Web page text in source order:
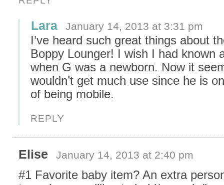
Lara January 14, 2013 at 3:31 pm
I’ve heard such great things about
Boppy Lounger! I wish I had known
when G was a newborn. Now it
wouldn’t get much use since he is
of being mobile.
REPLY
Elise January 14, 2013 at 2:40 pm
#1 Favorite baby item? An extra